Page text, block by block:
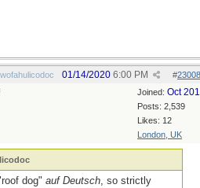
wofahulicodoc #
01/14/2020 6:00 PM
Joined: Oct
Posts: 2,539
Likes: 12
London, UK
dog"auf Deutsch, so strictly